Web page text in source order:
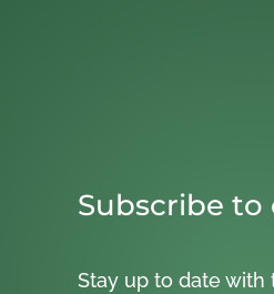
Subscribe to
Stay up to date with